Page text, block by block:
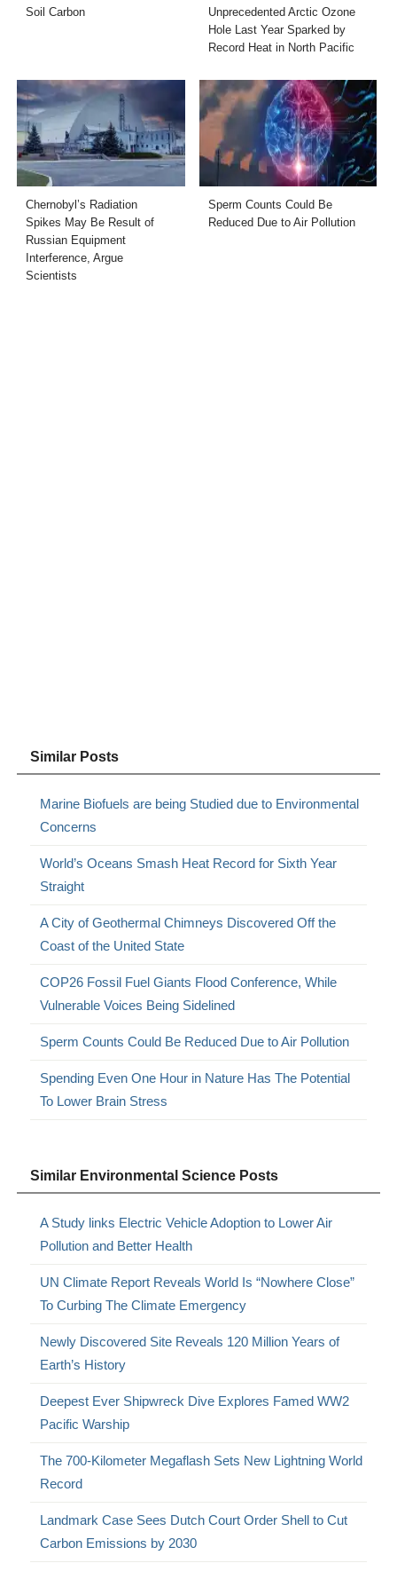
Soil Carbon
Unprecedented Arctic Ozone
Hole Last Year Sparked by
Record Heat in North Pacific
Chernobyl’s Radiation
Spikes May Be Result of
Russian Equipment
Interference, Argue
Scientists
Sperm Counts Could Be
Reduced Due to Air Pollution
Similar Posts
Marine Biofuels are being Studied due to Environmental
Concerns
World’s Oceans Smash Heat Record for Sixth Year
Straight
A City of Geothermal Chimneys Discovered Off the
Coast of the United State
COP26 Fossil Fuel Giants Flood Conference, While
Vulnerable Voices Being Sidelined
Sperm Counts Could Be Reduced Due to Air Pollution
Spending Even One Hour in Nature Has The Potential
To Lower Brain Stress
Similar Environmental Science Posts
A Study links Electric Vehicle Adoption to Lower Air
Pollution and Better Health
UN Climate Report Reveals World Is “Nowhere Close”
To Curbing The Climate Emergency
Newly Discovered Site Reveals 120 Million Years of
Earth’s History
Deepest Ever Shipwreck Dive Explores Famed WW2
Pacific Warship
The 700-Kilometer Megaflash Sets New Lightning World
Record
Landmark Case Sees Dutch Court Order Shell to Cut
Carbon Emissions by 2030